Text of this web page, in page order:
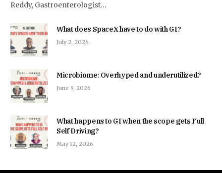
Reddy, Gastroenterologist…
What does SpaceX have to do with GI?
July 2, 2026
Microbiome: Overhyped and underutilized?
June 9, 2026
What happens to GI when the scope gets Full
Self Driving?
May 12, 2026